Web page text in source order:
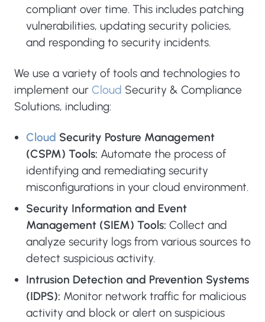
compliant over time. This includes patching
vulnerabilities, updating security policies,
and responding to security incidents.
We use a variety of tools and technologies to
implement our Cloud Security & Compliance
Solutions, including:
Cloud Security Posture Management
(CSPM) Tools: Automate the process of
identifying and remediating security
misconfigurations in your cloud environment.
Security Information and Event
Management (SIEM) Tools: Collect and
analyze security logs from various sources to
detect suspicious activity.
Intrusion Detection and Prevention Systems
(IDPS): Monitor network traffic for malicious
activity and block or alert on suspicious